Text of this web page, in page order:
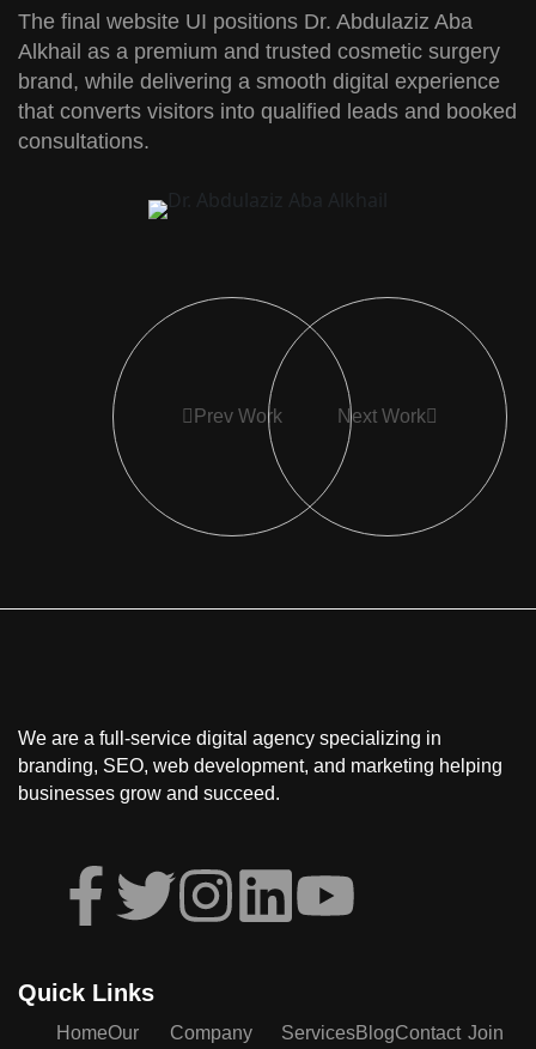
The final website UI positions Dr. Abdulaziz Aba
Alkhail as a premium and trusted cosmetic surgery
brand, while delivering a smooth digital experience
that converts visitors into qualified leads and booked
consultations.
Prev Work Next Work
We are a full-service digital agency specializing in
branding, SEO, web development, and marketing helping
businesses grow and succeed.
Quick Links
HomeOur
Company
ServicesBlogContact Join